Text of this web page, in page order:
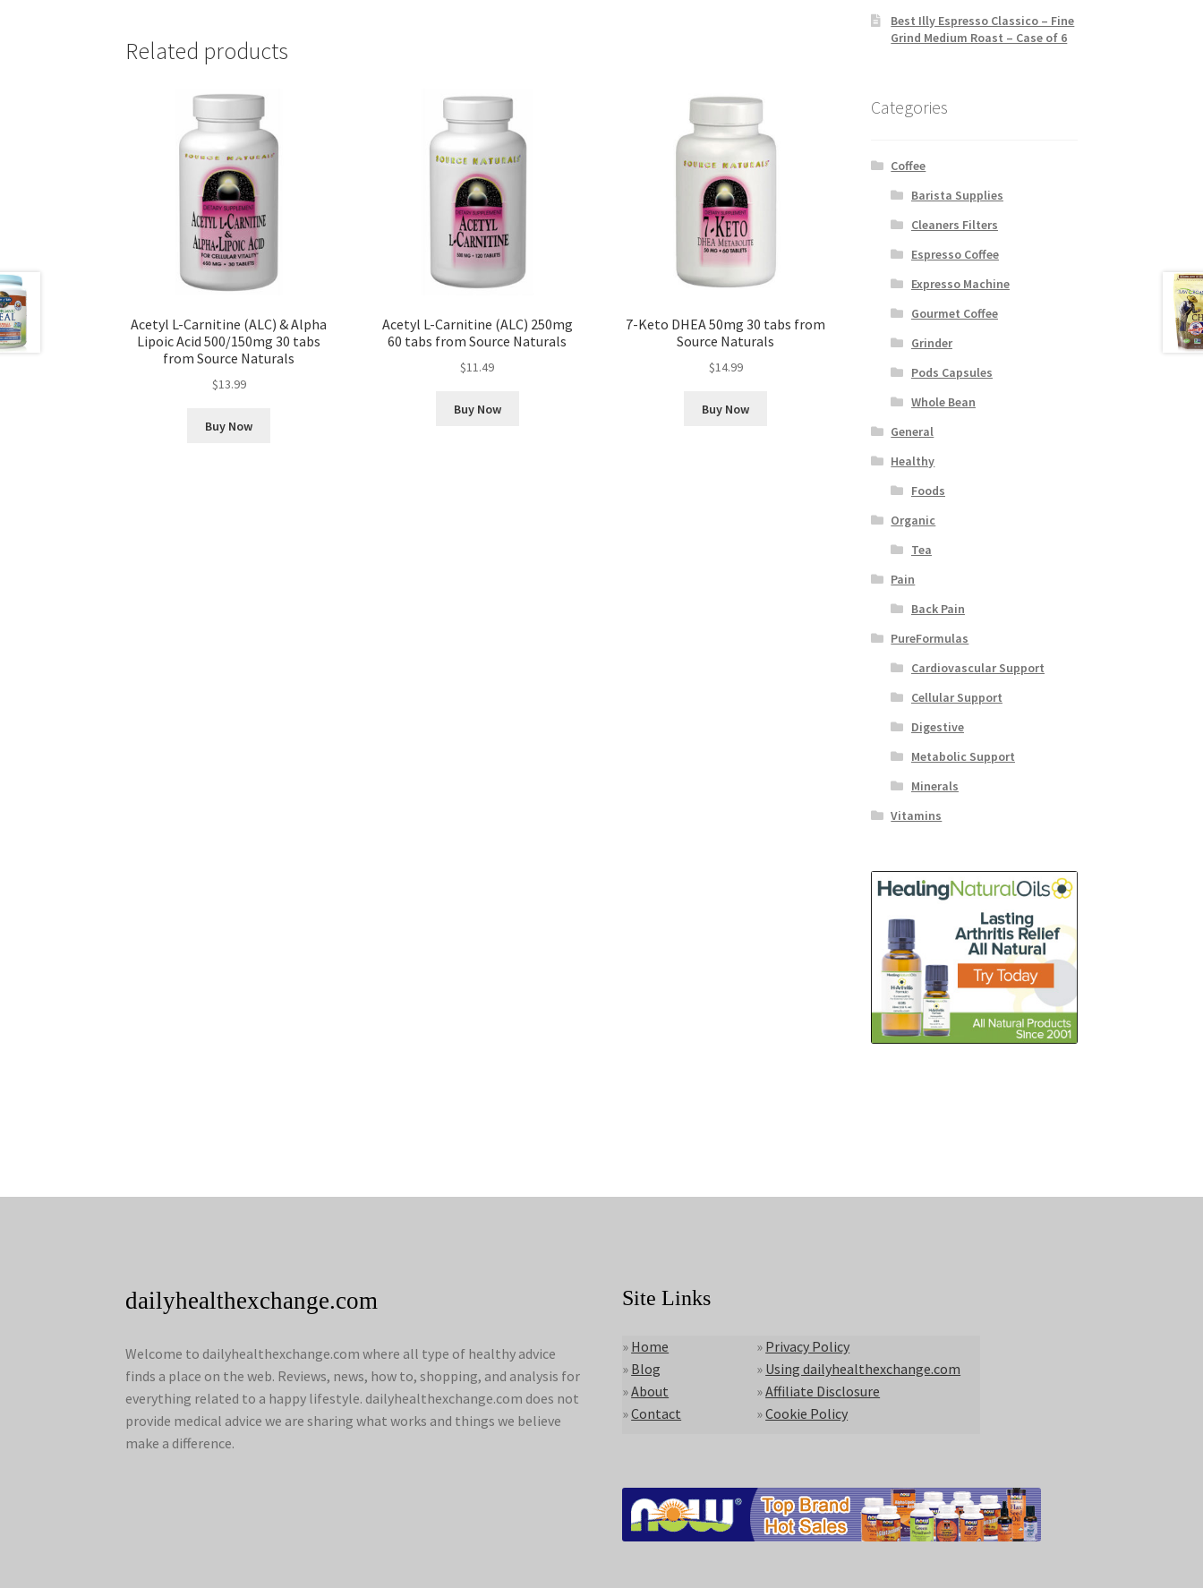
Related products
Acetyl L-Carnitine (ALC) & Alpha
Lipoic Acid 500/150mg 30 tabs
from Source Naturals
$13.99
Buy Now
Acetyl L-Carnitine (ALC) 250mg
60 tabs from Source Naturals
$11.49
Buy Now
7-Keto DHEA 50mg 30 tabs from
Source Naturals
$14.99
Buy Now
Best Illy Espresso Classico – Fine
Grind Medium Roast – Case of 6
Categories
Coffee
Barista Supplies
Cleaners Filters
Espresso Coffee
Expresso Machine
Gourmet Coffee
Grinder
Pods Capsules
Whole Bean
General
Healthy
Foods
Organic
Tea
Pain
Back Pain
PureFormulas
Cardiovascular Support
Cellular Support
Digestive
Metabolic Support
Minerals
Vitamins
dailyhealthexchange.com
Welcome to dailyhealthexchange.com where all type of healthy advice
finds a place on the web. Reviews, news, how to, shopping, and analysis for
everything related to a happy lifestyle. dailyhealthexchange.com does not
provide medical advice we are sharing what works and things we believe
make a difference.
Site Links
» Home
» Blog
»About
»Contact
» Privacy Policy
» Using dailyhealthexchange.com
»Affiliate Disclosure
»Cookie Policy